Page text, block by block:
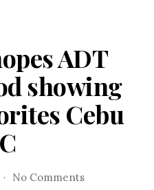
ADT
showing
Cebu
No Commentson